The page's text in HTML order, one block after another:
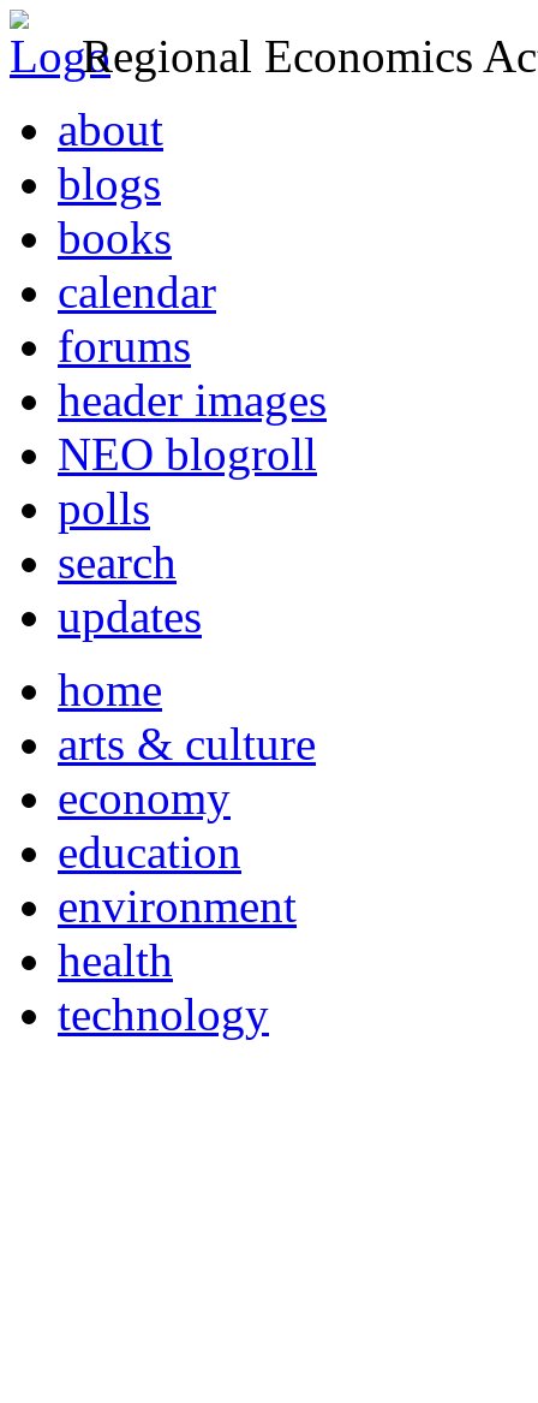
Regional Economics
about
blogs
books
calendar
forums
header images
NEO blogroll
polls
search
updates
home
arts & culture
economy
education
environment
health
technology